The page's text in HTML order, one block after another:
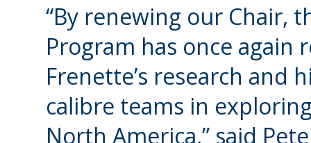
“By renewing our Chair,
Program has once again
Frenette’s research and
calibre teams in
North America,” said